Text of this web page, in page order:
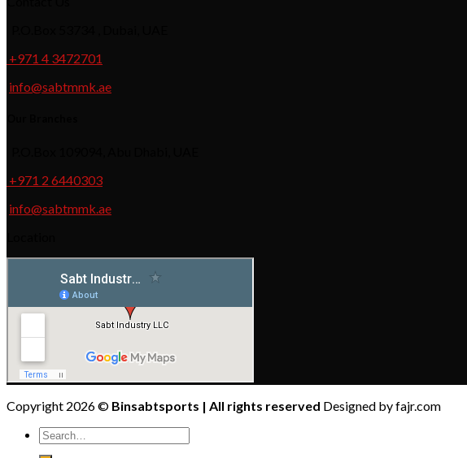
+971 4 3472701
info@sabtmmk.ae
+971 2 6440303
info@sabtmmk.ae
Copyright 2026 © Binsabtsports | All rights reserved Designed by fajr.com